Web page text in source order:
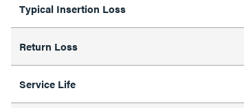
Typical Insertion Loss
Return Loss
Service Life